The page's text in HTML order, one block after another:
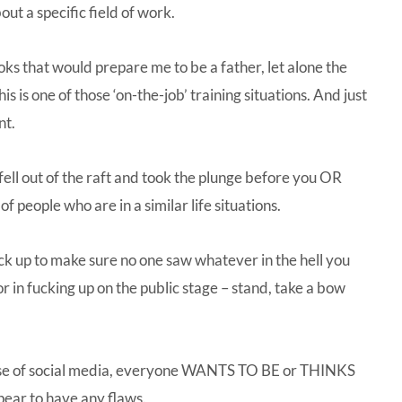
a specific field of work.
that would prepare me to be a father, let alone the
one of those ‘on-the-job’ training situations. And just
out of the raft and took the plunge before you OR
people who are in a similar life situations.
up to make sure no one saw whatever in the hell you
in fucking up on the public stage – stand, take a bow
of social media, everyone WANTS TO BE or THINKS
to have any flaws.